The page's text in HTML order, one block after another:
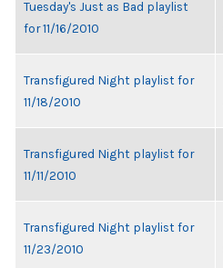
Tuesday's Just as Bad playlist
for 11/16/2010
Transfigured Night playlist for
11/18/2010
Transfigured Night playlist for
11/11/2010
Transfigured Night playlist for
11/23/2010